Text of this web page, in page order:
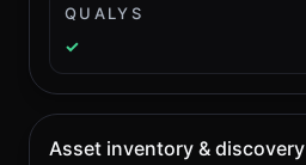
QUALYS
✓
Asset inventory & discovery